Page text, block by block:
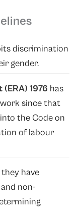
discrimination
gender.
1976 has
since that
the Code on
of labour
have
non-